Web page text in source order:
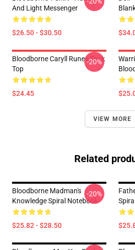
And Light Messenger
$26.50 - $30.50
Bloodborne Caryll Runes Tank
Top
$24.45
-20%
VIEW MORE
Related
Bloodborne Madman's
Knowledge Spiral Notebook
$25.82 - $28.50
-20%